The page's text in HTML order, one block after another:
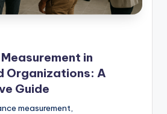
in
Organizations: A
Guide
measurement,